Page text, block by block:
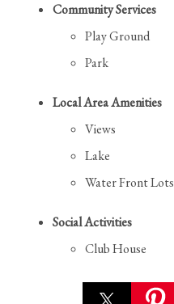
Community Services
Play Ground
Park
Local Area Amenities
Views
Lake
Water Front Lots
Social Activities
Club House